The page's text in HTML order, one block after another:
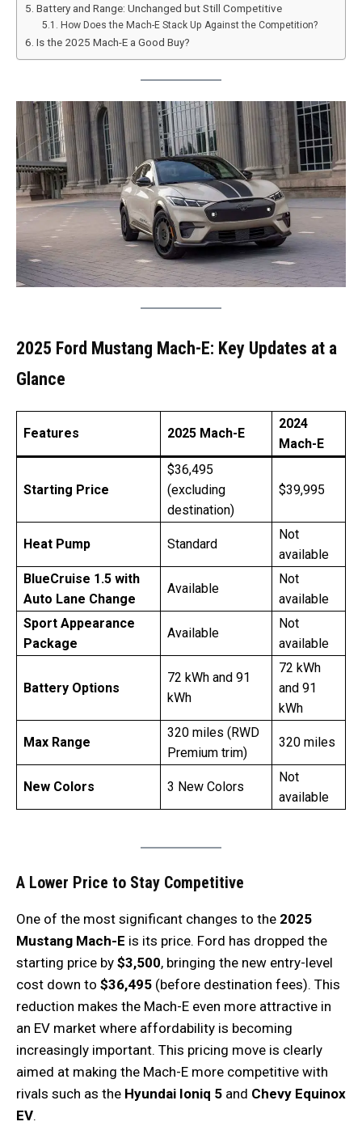
Battery and Range: Unchanged but Still Competitive
How Does the Mach-E Stack Up Against the Competition?
Is the 2025 Mach-E a Good Buy?
2025 Ford Mustang Mach-E: Key Updates at a
Glance
Features 2025 Mach-E
2024
Mach-E
Starting Price
$36,495
(excluding
destination)
$39,995
Heat Pump Standard
Not
available
BlueCruise 1.5 with
Auto Lane Change
Available
Not
available
Sport Appearance
Package
Available
Not
available
Battery Options
72 kWh and 91
kWh
72 kWh
and 91
kWh
Max Range
320 miles (RWD
Premium trim)
320 miles
New Colors 3 New Colors
Not
available
A Lower Price to Stay Competitive
One of the most significant changes to the 2025
Mustang Mach-E is its price. Ford has dropped the
starting price by $3,500, bringing the new entry-level
cost down to $36,495 (before destination fees). This
reduction makes the Mach-E even more attractive in
an EV market where affordability is becoming
increasingly important. This pricing move is clearly
aimed at making the Mach-E more competitive with
rivals such as the Hyundai Ioniq 5 and Chevy Equinox
EV.